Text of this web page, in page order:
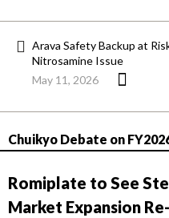
Arava Safety Backup at
Nitrosamine Issue
May 11, 2026
Chuikyo Debate on
Romiplate to See
Market Expansion